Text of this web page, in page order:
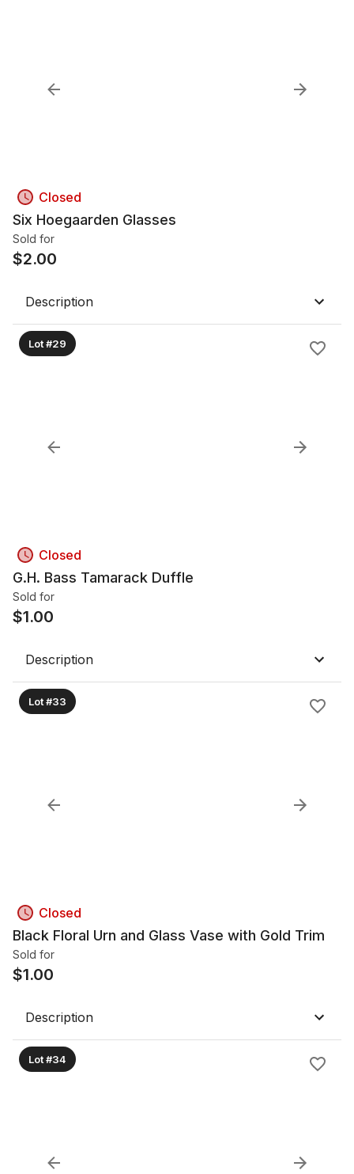
Closed
Six Hoegaarden Glasses
Sold for
$2.00
Description
Lot #29
Closed
G.H. Bass Tamarack Duffle
Sold for
$1.00
Description
Lot #33
Closed
Black Floral Urn and Glass Vase with Gold Trim
Sold for
$1.00
Description
Lot #34